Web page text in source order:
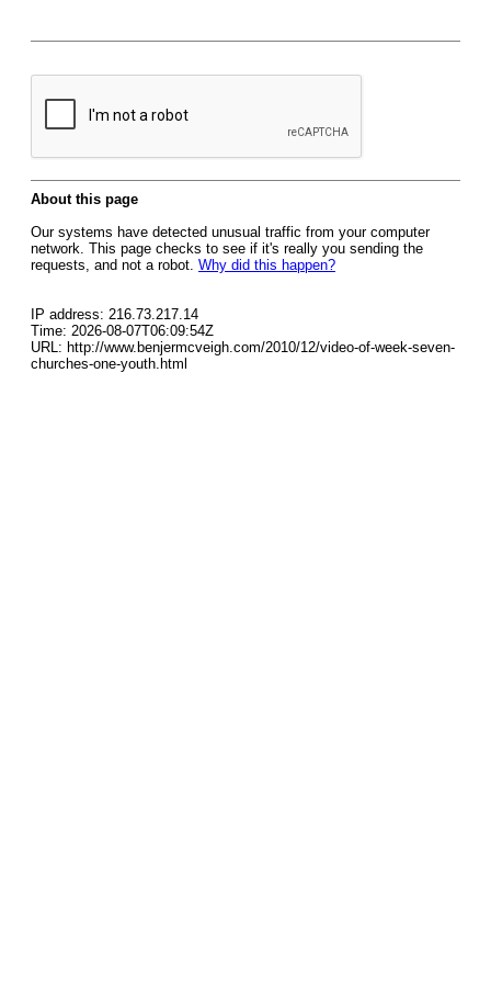
About this page
Our systems have detected unusual traffic from your computer
network. This page checks to see if it's really you sending the
requests, and not a robot. Why did this happen?
IP address: 216.73.217.14
Time: 2026-08-07T06:09:54Z
URL: http://www.benjermcveigh.com/2010/12/video-of-week-seven-
churches-one-youth.html